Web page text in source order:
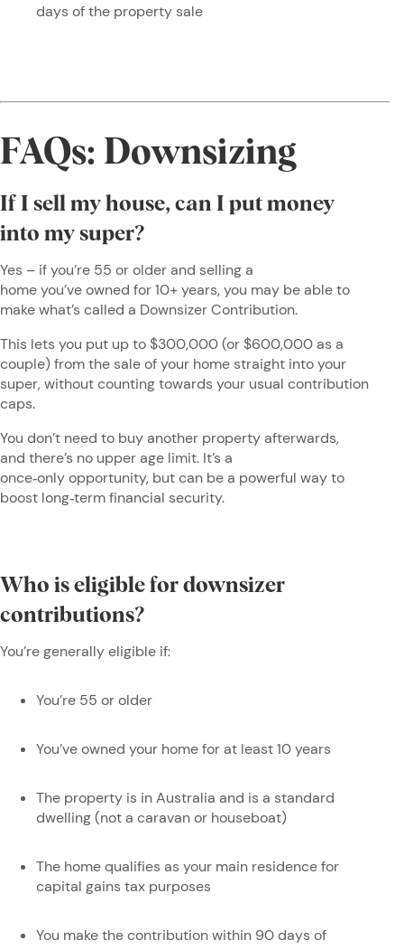
days of the property sale
FAQs: Downsizing
If I sell my house, can I put money
into my super?
Yes – if you’re 55 or older and selling a
home you’ve owned for 10+ years, you may be able to
make what’s called a Downsizer Contribution.
This lets you put up to $300,000 (or $600,000 as a
couple) from the sale of your home straight into your
super, without counting towards your usual contribution
caps.
You don’t need to buy another property afterwards,
and there’s no upper age limit. It’s a
once‑only opportunity, but can be a powerful way to
boost long‑term financial security.
Who is eligible for downsizer
contributions?
You’re generally eligible if:
You’re 55 or older
You’ve owned your home for at least 10 years
The property is in Australia and is a standard
dwelling (not a caravan or houseboat)
The home qualifies as your main residence for
capital gains tax purposes
You make the contribution within 90 days of